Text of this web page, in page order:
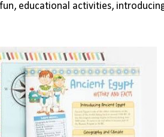
educational activities,